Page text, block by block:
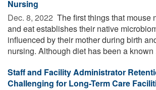
Nursing
Dec. 8, 2022  The first things that mouse
and eat establishes their native
influenced by their mother during birth
nursing. Although diet has been a known
Staff and Facility Administrator
Challenging for Long-Term Care